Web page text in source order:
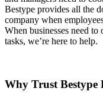
Bestype provides all the
company when
When businesses need
tasks, we’re here to help.
Why Trust Bestype